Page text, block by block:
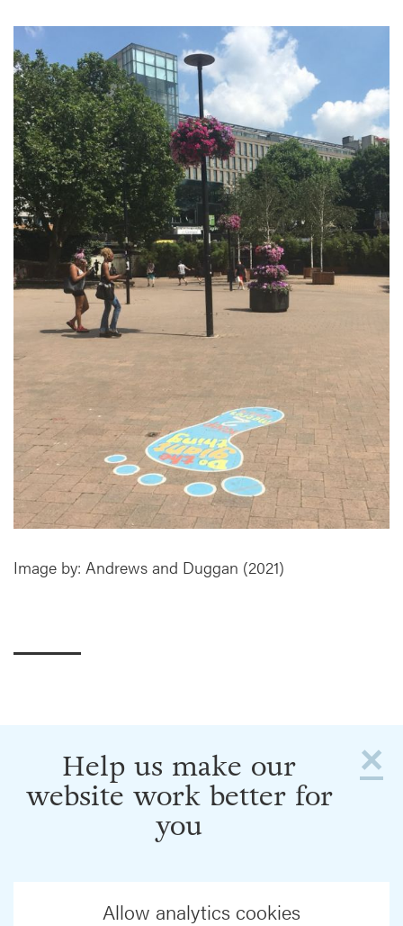
Image by: Andrews and Duggan (2021)
×
Help us make our
website work better for
you
Allow analytics cookies